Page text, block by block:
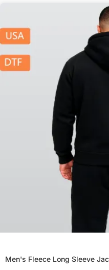
Men's Fleece Long Sleeve